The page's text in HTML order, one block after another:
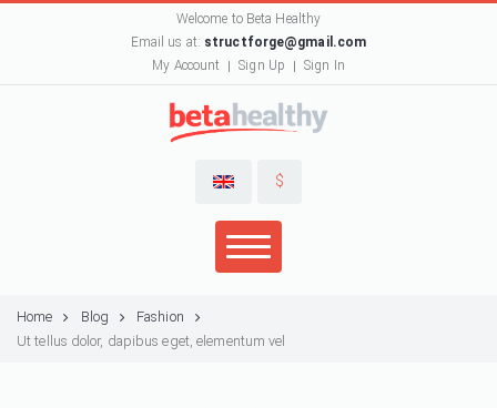
Welcome to Beta Healthy
Email us at: structforge@gmail.com
My Account
Sign Up Sign In
$
Home Blog
Fashion
Ut tellus dolor, dapibus eget, elementum vel